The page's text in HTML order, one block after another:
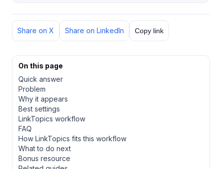
Share on X Share on LinkedIn Copy link
On this page
Quick answer
Problem
Why it appears
Best settings
LinkTopics workflow
FAQ
How LinkTopics fits this workflow
What to do next
Bonus resource